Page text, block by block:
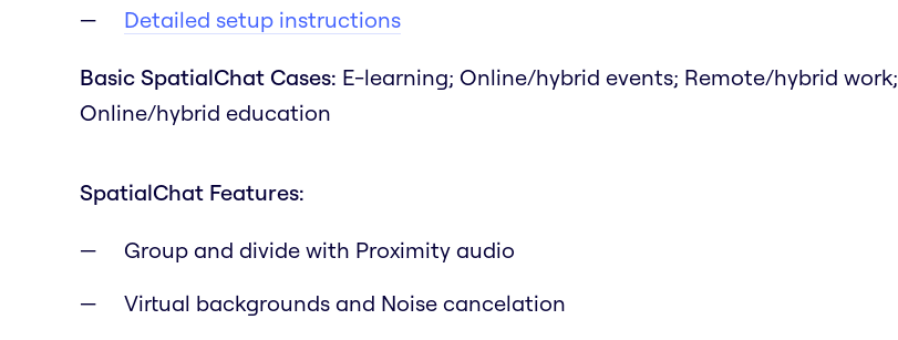
Detailed setup instructions
Basic SpatialChat Cases: E-learning; Online/hybrid events; Remote/hybrid work;
Online/hybrid education
SpatialChat Features:
Group and divide with Proximity audio
Virtual backgrounds and Noise cancelation